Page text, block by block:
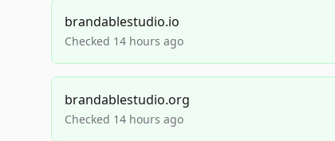
brandablestudio.io
Checked 14 hours ago
brandablestudio.org
Checked 14 hours ago